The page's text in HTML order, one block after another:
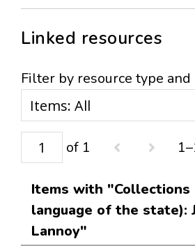
Linked resources
Filter by resource type
of 1
Items with
language of the state):
Lannoy"